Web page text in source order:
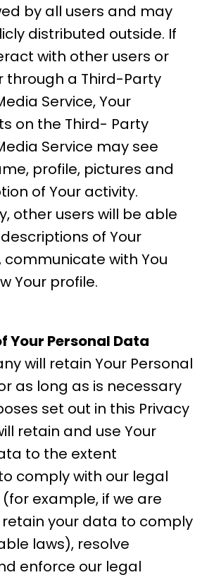
by all users and may
distributed outside. If
with other users or
through a Third-Party
Service, Your
on the Third- Party
Service may see
profile, pictures and
of Your activity.
other users will be able
of Your
communicate with You
Your profile.
Your Personal Data
will retain Your Personal
as long as is necessary
set out in this Privacy
retain and use Your
to the extent
comply with our legal
example, if we are
your data to comply
laws), resolve
enforce our legal